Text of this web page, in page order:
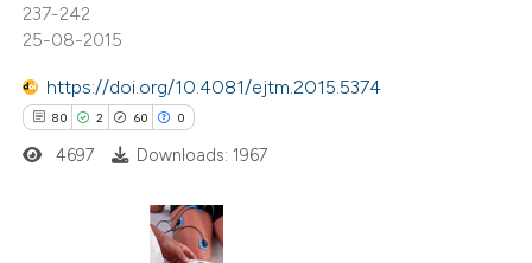
how this article has been
at scite.ai
shows how a scientific paper
been cited by providing the
describing whether
mentions, or contrasts
237-242
25-08-2015
https://doi.org/10.4081/ejtm.2015.5374
80 2 60 0
4697 Downloads: 1967